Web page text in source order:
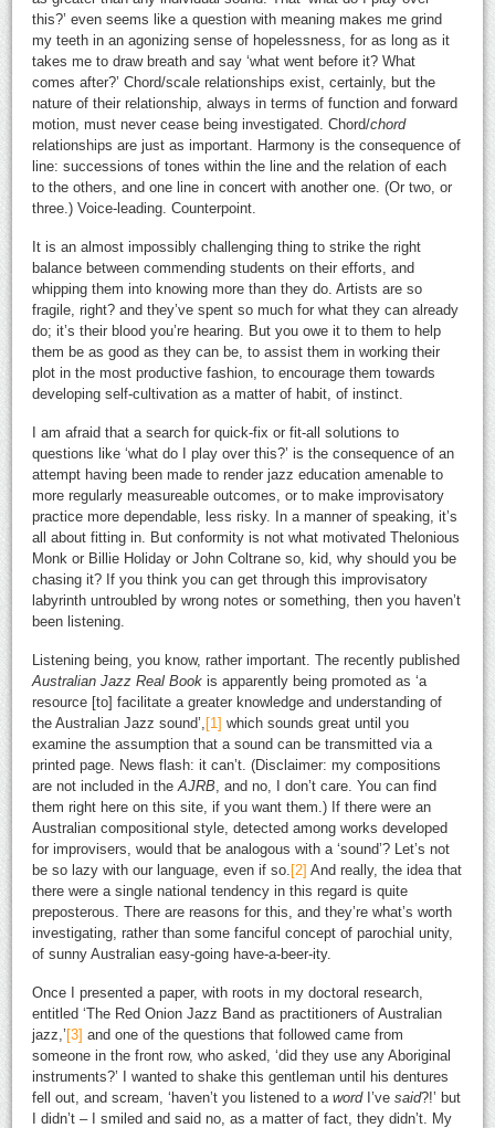
this?’ even seems like a question with meaning makes me grind
my teeth in an agonizing sense of hopelessness, for as long as it
takes me to draw breath and say ‘what went before it? What
comes after?’ Chord/scale relationships exist, certainly, but the
nature of their relationship, always in terms of function and forward
motion, must never cease being investigated. Chord/chord
relationships are just as important. Harmony is the consequence of
line: successions of tones within the line and the relation of each
to the others, and one line in concert with another one. (Or two, or
three.) Voice-leading. Counterpoint.
It is an almost impossibly challenging thing to strike the right
balance between commending students on their efforts, and
whipping them into knowing more than they do. Artists are so
fragile, right? and they’ve spent so much for what they can already
do; it’s their blood you’re hearing. But you owe it to them to help
them be as good as they can be, to assist them in working their
plot in the most productive fashion, to encourage them towards
developing self-cultivation as a matter of habit, of instinct.
I am afraid that a search for quick-fix or fit-all solutions to
questions like ‘what do I play over this?’ is the consequence of an
attempt having been made to render jazz education amenable to
more regularly measureable outcomes, or to make improvisatory
practice more dependable, less risky. In a manner of speaking, it’s
all about fitting in. But conformity is not what motivated Thelonious
Monk or Billie Holiday or John Coltrane so, kid, why should you be
chasing it? If you think you can get through this improvisatory
labyrinth untroubled by wrong notes or something, then you haven’t
been listening.
Listening being, you know, rather important. The recently published
Australian Jazz Real Bookis apparently being promoted as ‘a
resource [to] facilitate a greater knowledge and understanding of
the Australian Jazz sound’, [1] which sounds great until you
examine the assumption that a sound can be transmitted via a
printed page. News flash: it can’t. (Disclaimer: my compositions
are not included in theAJRB , and no, I don’t care. You can find
them right here on this site, if you want them.) If there were an
Australian compositional style, detected among works developed
for improvisers, would that be analogous with a ‘sound’? Let’s not
be so lazy with our language, even if so. [2] And really, the idea that
there were a single national tendency in this regard is quite
preposterous. There are reasons for this, and they’re what’s worth
investigating, rather than some fanciful concept of parochial unity,
of sunny Australian easy-going have-a-beer-ity.
Once I presented a paper, with roots in my doctoral research,
entitled ‘The Red Onion Jazz Band as practitioners of Australian
jazz,’ [3] and one of the questions that followed came from
someone in the front row, who asked, ‘did they use any Aboriginal
instruments?’ I wanted to shake this gentleman until his dentures
fell out, and scream, ‘haven’t you listened to awordI’vesaid?!’ but
I didn’t – I smiled and said no, as a matter of fact, they didn’t. My